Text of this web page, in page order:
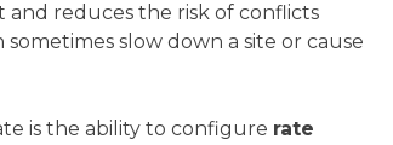
and reduces the risk of conflicts
slow down a site or cause
is the ability to configure rate